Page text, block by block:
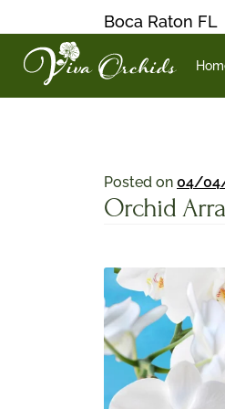
Boca Raton FL
Posted on 04/
Orchid